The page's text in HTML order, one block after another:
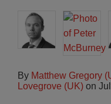
By Matthew Gregory
Lovegrove (UK) on